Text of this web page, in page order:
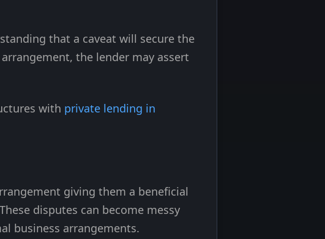
that a caveat will secure the
the lender may assert
with private lending in
giving them a beneficial
disputes can become messy
business arrangements.